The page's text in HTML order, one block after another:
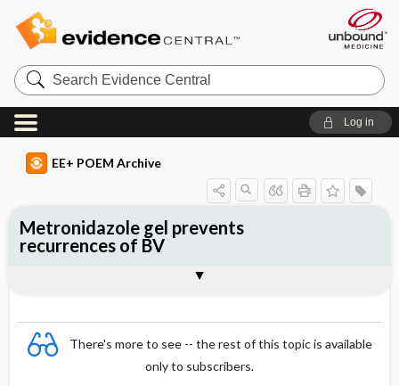
Search
Evidence
Central
Log in
EE+ POEM Archive
There's more to see -- the rest of this topic is available
only to subscribers.
Metronidazole gel prevents
recurrences of BV